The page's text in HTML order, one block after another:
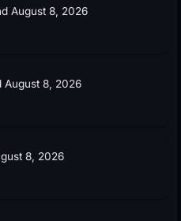
August 8, 2026
August 8, 2026
8, 2026